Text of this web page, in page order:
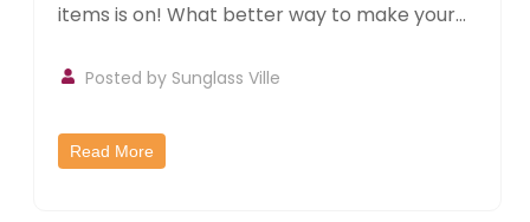
items is on! What better way to make your...
Posted by Sunglass Ville
Read More